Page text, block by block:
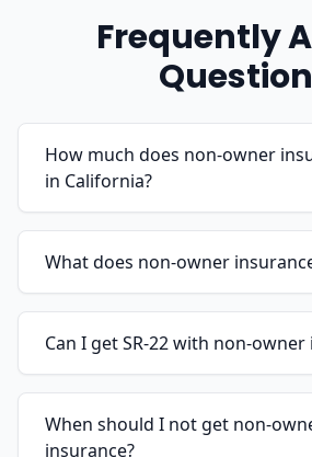
Frequently
How much does non-owner
in California?
What does non-owner
Can I get SR-22 with non-owner
When should I not get non-
insurance?